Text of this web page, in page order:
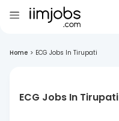
Home > ECG Jobs In Tirupati
ECG Jobs In Tirupati